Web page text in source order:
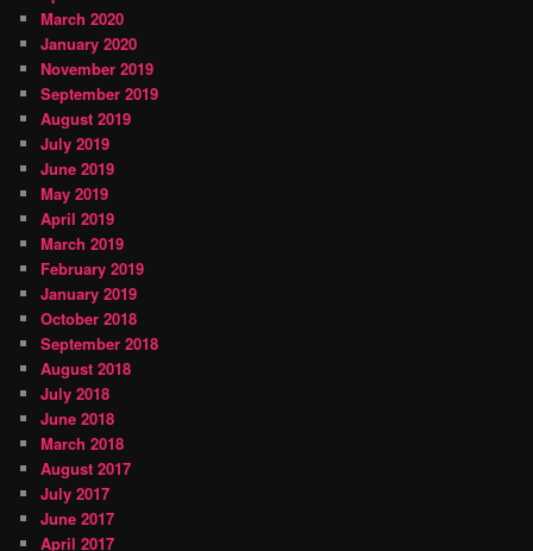
March 2020
January 2020
November 2019
September 2019
August 2019
July 2019
June 2019
May 2019
April 2019
March 2019
February 2019
January 2019
October 2018
September 2018
August 2018
July 2018
June 2018
March 2018
August 2017
July 2017
June 2017
April 2017